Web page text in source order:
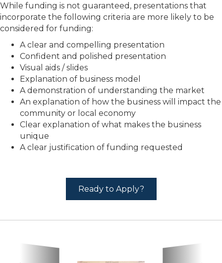
While funding is not guaranteed, presentations that
incorporate the following criteria are more likely to be
considered for funding:
A clear and compelling presentation
Confident and polished presentation
Visual aids / slides
Explanation of business model
A demonstration of understanding the market
An explanation of how the business will impact the
community or local economy
Clear explanation of what makes the business
unique
A clear justification of funding requested
Ready to Apply?